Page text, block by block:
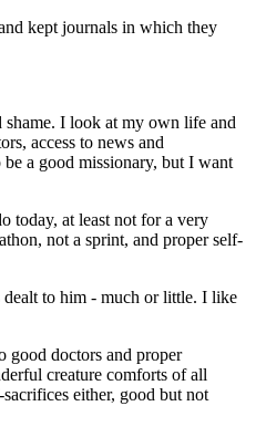
kept journals in which they
I look at my own life and
access to news and
a good missionary, but I want
today, at least not for a very
not a sprint, and proper self-
dealt to him - much or little. I like
good doctors and proper
creature comforts of all
either, good but not